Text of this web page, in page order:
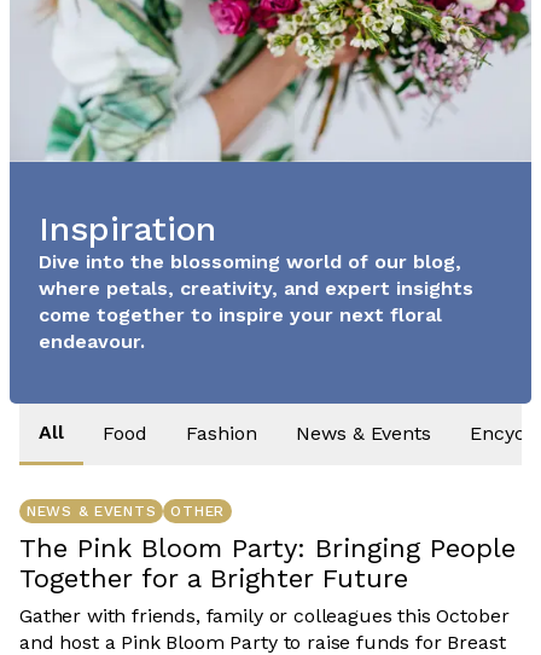
Inspiration
Dive into the blossoming world of our blog,
where petals, creativity, and expert insights
come together to inspire your next floral
endeavour.
All Food Fashion News & Events
NEWS & EVENTS OTHER
The Pink Bloom Party: Bringing People
Together for a Brighter Future
Gather with friends, family or colleagues this October
and host a Pink Bloom Party to raise funds for Breast